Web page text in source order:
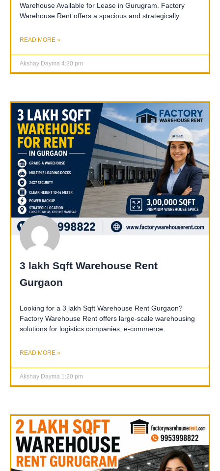
Warehouse Available for Lease in Gurugram. Factory
Warehouse Rent offers a spacious and strategically
READ MORE »
Akshay Dayma 4:30 pm
3 lakh Sqft Warehouse Rent
Gurgaon
Looking for a 3 lakh Sqft Warehouse Rent Gurgaon?
Factory Warehouse Rent offers large-scale warehousing
solutions for logistics companies, e-commerce
READ MORE »
Akshay Dayma 1:20 pm